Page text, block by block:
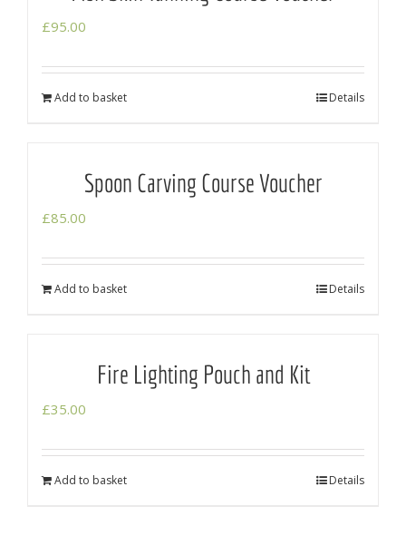
£95.00
Add to basket Details
Spoon Carving Course Voucher
£85.00
Add to basket Details
Fire Lighting Pouch and Kit
£35.00
Add to basket Details